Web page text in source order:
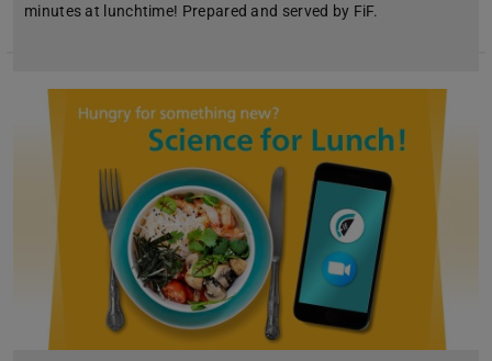
minutes at lunchtime! Prepared and served by FiF.